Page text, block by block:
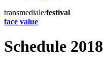
transmediale/festival
face value
Schedule 2018